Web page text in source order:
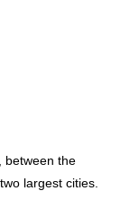
between the
largest cities.